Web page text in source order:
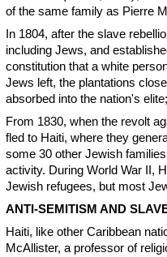
of the same family as Pierre
In 1804, after the slave
including Jews, and
constitution that a white
Jews left, the plantations
absorbed into the nation's
From 1830, when the revolt
fled to Haiti, where they
some 30 other Jewish
activity. During World War II,
Jewish refugees, but most
ANTI-SEMITISM AND
Haiti, like other Caribbean
McAllister, a professor of